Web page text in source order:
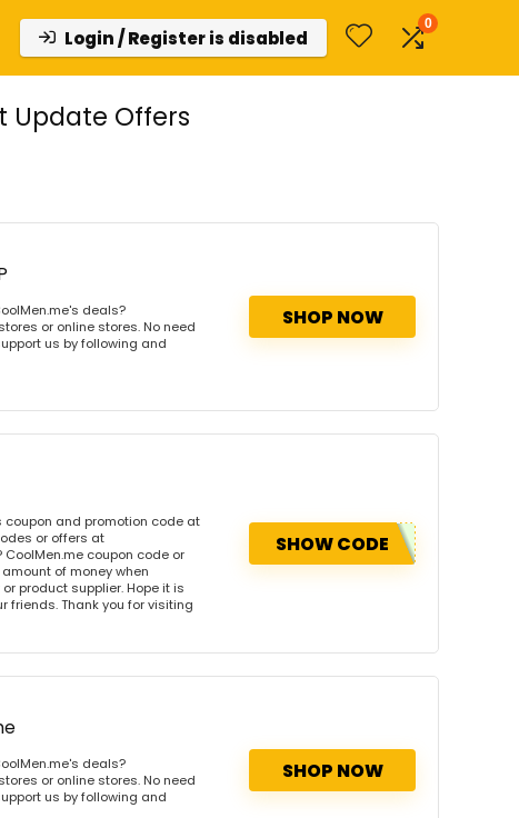
Login / Register is disabled
0
Update Offers
deals?
or online stores. No need
us by following and
SHOP NOW
coupon and promotion code at
or offers at
coupon code or
of money when
product supplier. Hope it is
friends. Thank you for visiting
SHOW CODE
deals?
or online stores. No need
us by following and
SHOP NOW